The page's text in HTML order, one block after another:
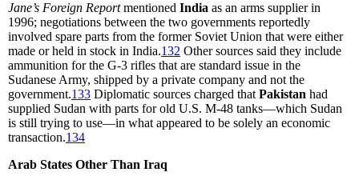
Jane’s Foreign Reportmentioned India as an arms supplier in
1996; negotiations between the two governments reportedly
involved spare parts from the former Soviet Union that were either
made or held in stock in India.132 Other sources said they include
ammunition for the G-3 rifles that are standard issue in the
Sudanese Army, shipped by a private company and not the
government.133 Diplomatic sources charged that Pakistan had
supplied Sudan with parts for old U.S. M-48 tanks—which Sudan
is still trying to use—in what appeared to be solely an economic
transaction.134
Arab States Other Than Iraq